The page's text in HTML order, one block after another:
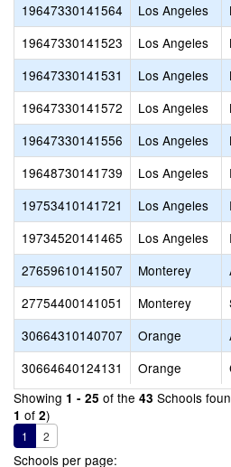
19647330141564
Los Angeles
19647330141523
Los Angeles
19647330141531
Los Angeles
19647330141572
Los Angeles
19647330141556
Los Angeles
19648730141739
Los Angeles
19753410141721
Los Angeles
19734520141465
Los Angeles
27659610141507
Monterey
27754400141051
Monterey
30664310140707
Orange
30664640124131
Orange
Showing 1 - 25 of the 43 Schools
1 of 2)
1 2
Schools per page: